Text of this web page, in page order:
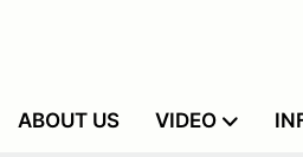
ABOUT US VIDEO